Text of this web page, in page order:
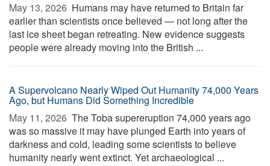
May 13, 2026  Humans may have returned to Britain far
earlier than scientists once believed — not long after the
last ice sheet began retreating. New evidence suggests
people were already moving into the British ...
A Supervolcano Nearly Wiped Out Humanity 74,000 Years
Ago, but Humans Did Something Incredible
May 11, 2026  The Toba supereruption 74,000 years ago
was so massive it may have plunged Earth into years of
darkness and cold, leading some scientists to believe
humanity nearly went extinct. Yet archaeological ...